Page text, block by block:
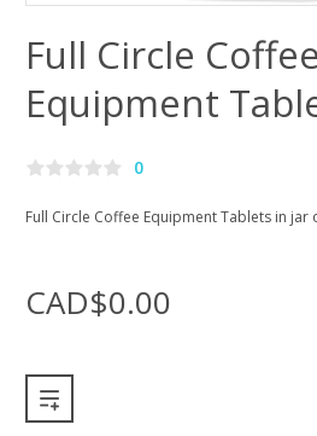
Full Circle Coffee
Equipment
0
Full Circle Coffee Equipment Tablets in jar
CAD$0.00